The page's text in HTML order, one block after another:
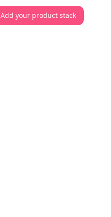
Add your product stack